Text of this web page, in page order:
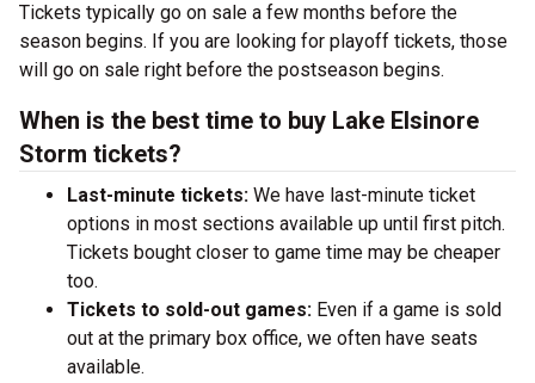
Tickets typically go on sale a few months before the
season begins. If you are looking for playoff tickets, those
will go on sale right before the postseason begins.
When is the best time to buy Lake Elsinore
Storm tickets?
Last-minute tickets: We have last-minute ticket
options in most sections available up until first pitch.
Tickets bought closer to game time may be cheaper
too.
Tickets to sold-out games: Even if a game is sold
out at the primary box office, we often have seats
available.